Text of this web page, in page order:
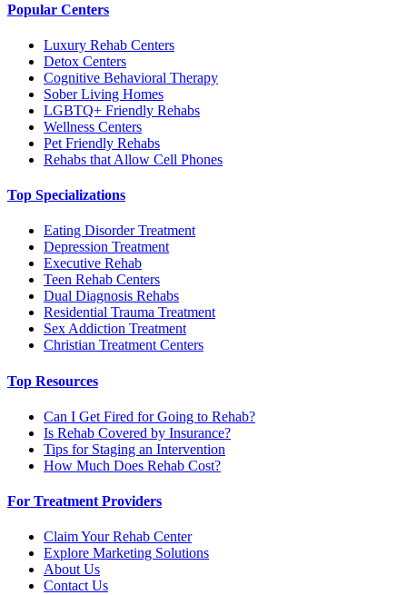
Popular Centers
Luxury Rehab Centers
Detox Centers
Cognitive Behavioral Therapy
Sober Living Homes
LGBTQ+ Friendly Rehabs
Wellness Centers
Pet Friendly Rehabs
Rehabs that Allow Cell Phones
Top Specializations
Eating Disorder Treatment
Depression Treatment
Executive Rehab
Teen Rehab Centers
Dual Diagnosis Rehabs
Residential Trauma Treatment
Sex Addiction Treatment
Christian Treatment Centers
Top Resources
Can I Get Fired for Going to Rehab?
Is Rehab Covered by Insurance?
Tips for Staging an Intervention
How Much Does Rehab Cost?
For Treatment Providers
Claim Your Rehab Center
Explore Marketing Solutions
About Us
Contact Us